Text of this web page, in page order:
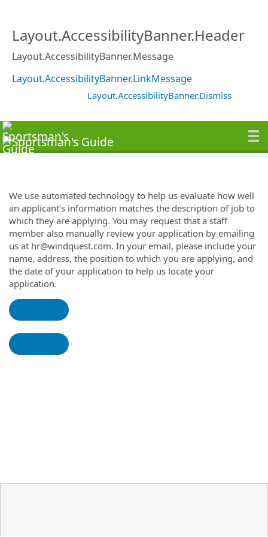
Layout.AccessibilityBanner.Header
Layout.AccessibilityBanner.Message
Layout.AccessibilityBanner.LinkMessage
Layout.AccessibilityBanner.Dismiss
We use automated technology to help us evaluate how well
an applicant’s information matches the description of job to
which they are applying. You may request that a staff
member also manually review your application by emailing
us at hr@windquest.com. In your email, please include your
name, address, the position to which you are applying, and
the date of your application to help us locate your
application.